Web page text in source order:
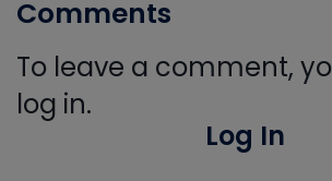
Comments
To leave a comment,
log in.
Log In